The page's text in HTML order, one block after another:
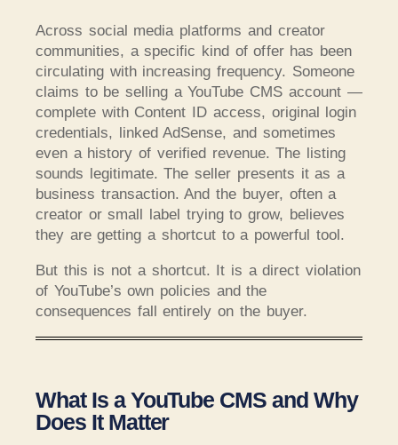
Across social media platforms and creator
communities, a specific kind of offer has been
circulating with increasing frequency. Someone
claims to be selling a YouTube CMS account —
complete with Content ID access, original login
credentials, linked AdSense, and sometimes
even a history of verified revenue. The listing
sounds legitimate. The seller presents it as a
business transaction. And the buyer, often a
creator or small label trying to grow, believes
they are getting a shortcut to a powerful tool.
But this is not a shortcut. It is a direct violation
of YouTube’s own policies and the
consequences fall entirely on the buyer.
What Is a YouTube CMS and Why
Does It Matter